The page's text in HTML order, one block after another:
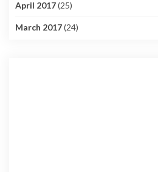
April 2017(25)
March 2017(24)